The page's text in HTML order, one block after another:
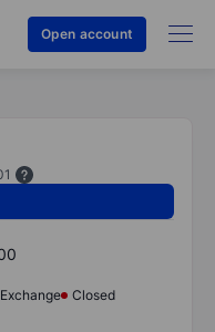
Open account
Closed